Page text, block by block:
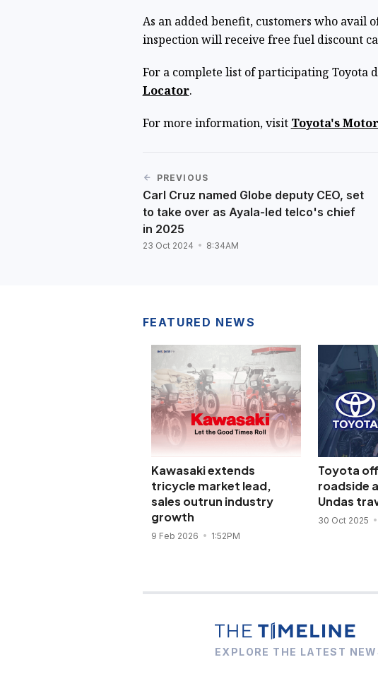
As an added benefit, customers who avail
inspection will receive free fuel discount
For a complete list of participating Toyota
Locator.
For more information, visit Toyota's
PREVIOUS
Carl Cruz named Globe deputy CEO, set
to take over as Ayala-led telco's chief
in 2025
23 Oct 2024 8:34AM
FEATURED NEWS
Kawasaki extends
tricycle market lead,
sales outrun industry
growth
9 Feb 2026 1:52PM
Toyota
roadside
Undas
30 Oct 2025
EXPLORE THE LATEST